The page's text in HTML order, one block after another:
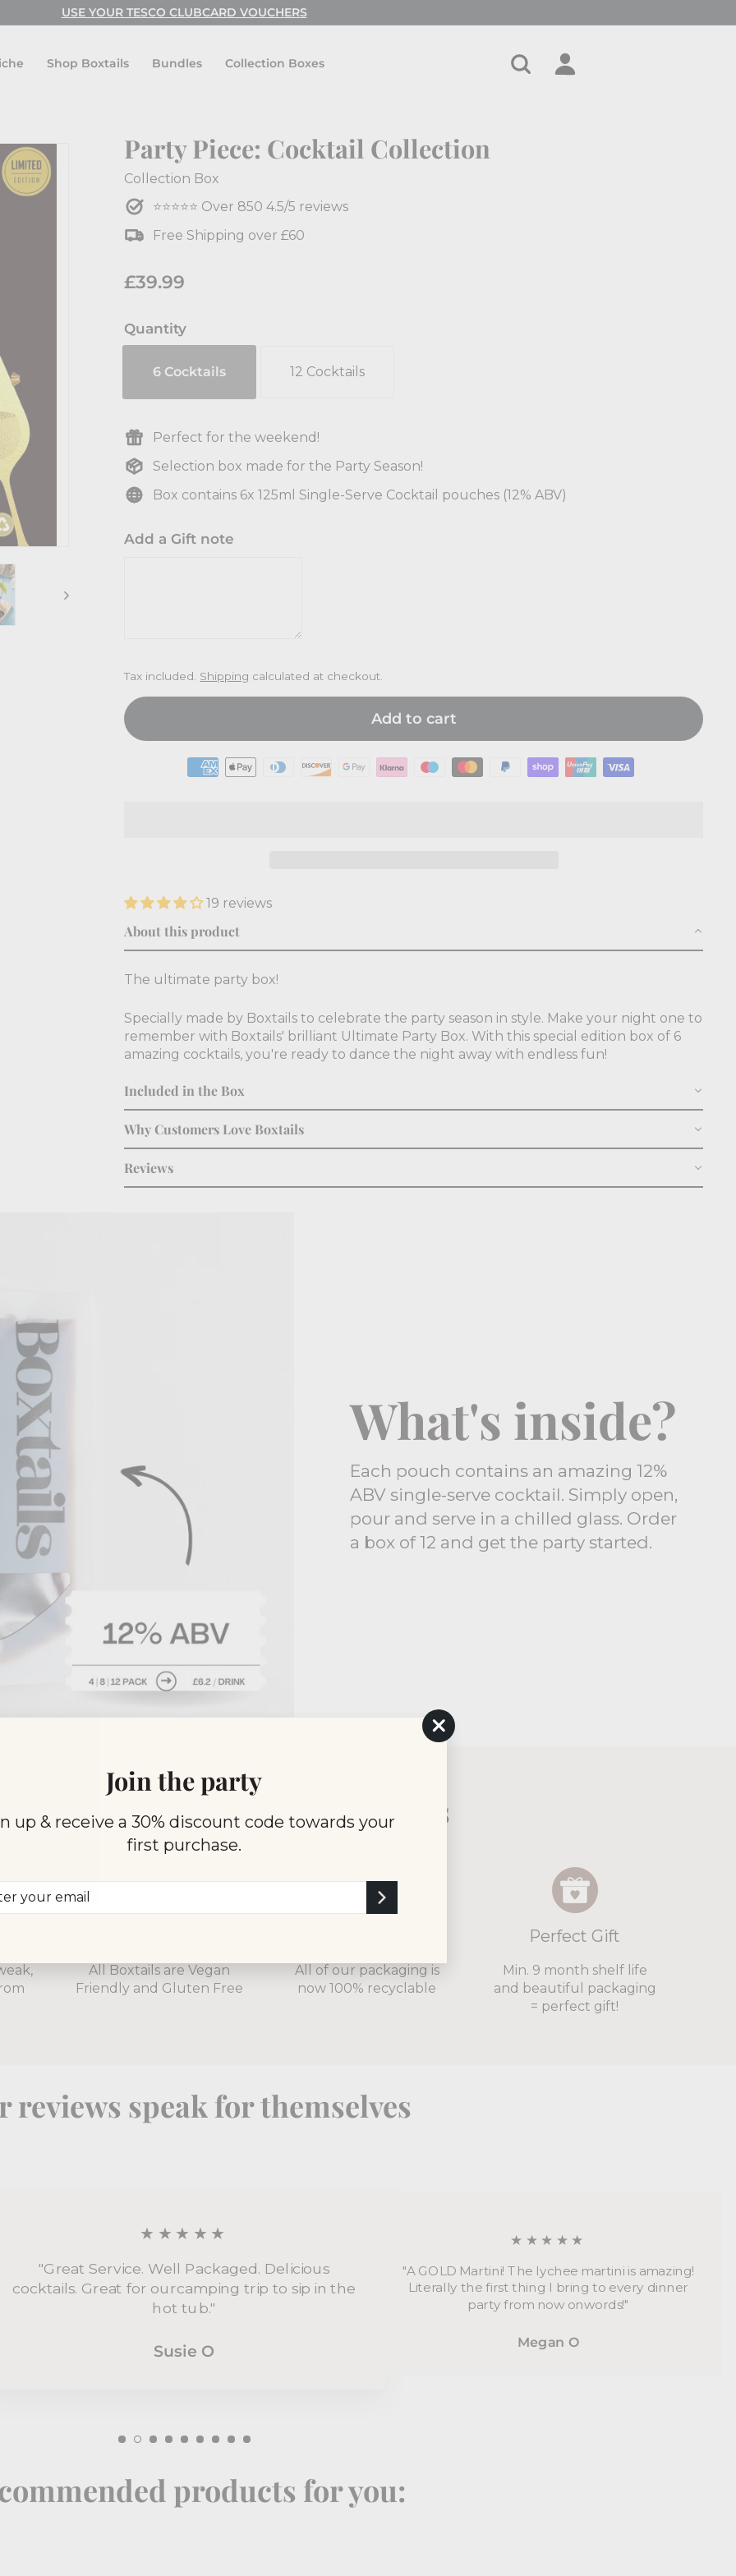
Pause
USE YOUR TESCO CLUBCARD VOUCHERS
USE CODE: FESTIVAL FOR BUY ONE GET ONE FREE!
Shop Boxtails Bundles Collection Boxes Search Account
Join the party
up & receive a 30% discount code towards your
first purchase.
"Close
Party Piece: Cocktail Collection
Collection Box
⭐⭐⭐⭐⭐ Over 850 4.5/5 reviews
Free Shipping over £60
Regular
Sale
£39.99
Quantity
6 Cocktails 12 Cocktails
Perfect for the weekend!
Selection box made for the Party Season!
Box contains 6x 125ml Single-Serve Cocktail pouches (12% ABV)
Add a Gift note
Tax included. Shipping calculated at checkout.
Add to cart
19 reviews
About this product
The ultimate party box!
Specially made by Boxtails to celebrate the party season in style. Make your night one to
remember with Boxtails' brilliant Ultimate Party Box. With this special edition box of 6
amazing cocktails, you're ready to dance the night away with endless fun!
Included in the Box
Why Customers Love Boxtails
Reviews
What's inside?
Each pouch contains an amazing 12%
ABV single-serve cocktail. Simply open,
pour and serve in a chilled glass. Order
a box of 12 and get the party started.
customers choose Boxtails
All Boxtails are Vegan
Friendly and Gluten Free
All of our packaging is
now 100% recyclable
Perfect Gift
Min. 9 month shelf life
and beautiful packaging
= perfect gift!
reviews speak for themselves
★★★★★
"Great Service. Well Packaged. Delicious
cocktails. Great for ourcamping trip to sip in the
hot tub."
Susie O
★★★★★
"A GOLD Martini! The lychee martini is amazing!
Literally the first thing I bring to every dinner
party from now onwords!"
Megan O
products for you: